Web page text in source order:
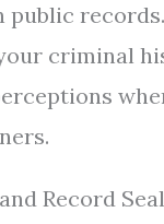
public
criminal
Record